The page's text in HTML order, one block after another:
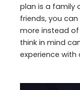
plan is a family
friends, you
more instead
think in mind
experience with